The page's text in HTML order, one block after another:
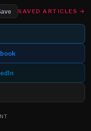
SAVED ARTICLES →